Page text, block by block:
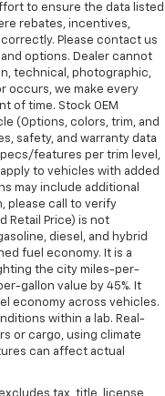
the perfect fit for
panel insert
- Lean back. Gain
dashboard with
It lets you adjust
comfort during
rest during the
reclining
It’s a more
rear bench
surface for the
stuck in one spot.
seat.
comfort for rear
a more
to ensure the data listed
rebates, incentives,
Please contact us
options. Dealer cannot
technical, photographic,
occurs, we make every
of time. Stock OEM
(Options, colors, trim, and
safety, and warranty data
features per trim level,
to vehicles with added
may include additional
please call to verify
Retail Price) is not
diesel, and hybrid
fuel economy. It is a
the city miles-per-
gallon value by 45%. It
economy across vehicles.
within a lab. Real-
or cargo, using climate
can affect actual